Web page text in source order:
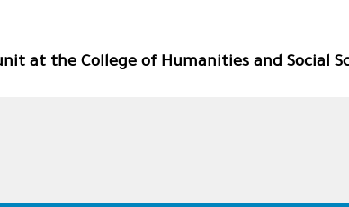
at the College of Humanities and Social